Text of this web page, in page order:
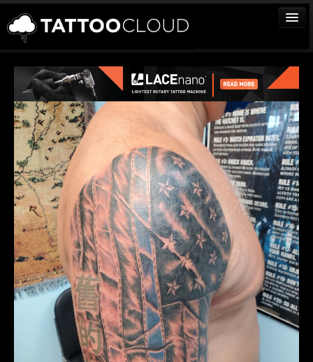
TATTOOS
ARTISTS
STUDIOS
VENDORS
MEDIA
MORE
Sign In
Join